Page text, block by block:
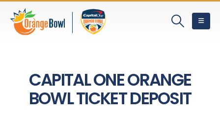
CAPITAL ONE ORANGE
BOWL TICKET DEPOSIT